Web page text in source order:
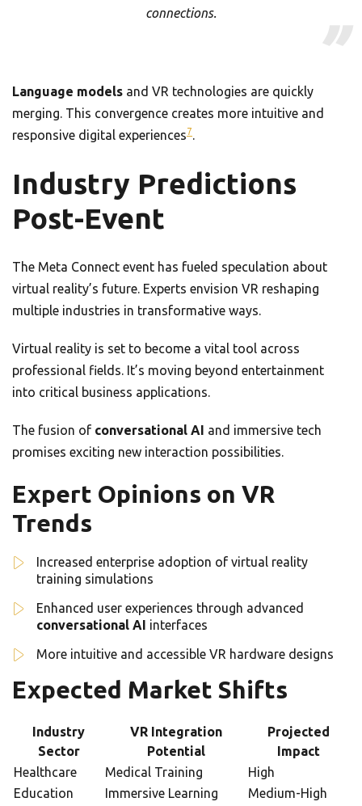
connections.
Language models and VR technologies are quickly
merging. This convergence creates more intuitive and
responsive digital experiences7.
Industry Predictions
Post-Event
The Meta Connect event has fueled speculation about
virtual reality’s future. Experts envision VR reshaping
multiple industries in transformative ways.
Virtual reality is set to become a vital tool across
professional fields. It’s moving beyond entertainment
into critical business applications.
The fusion of conversational AI and immersive tech
promises exciting new interaction possibilities.
Expert Opinions on VR
Trends
Increased enterprise adoption of virtual reality
training simulations
Enhanced user experiences through advanced
conversational AI interfaces
More intuitive and accessible VR hardware designs
Expected Market Shifts
Industry
Sector
VR Integration
Potential
Projected
Impact
Healthcare
Medical Training
High
Education
Immersive Learning
Medium-High